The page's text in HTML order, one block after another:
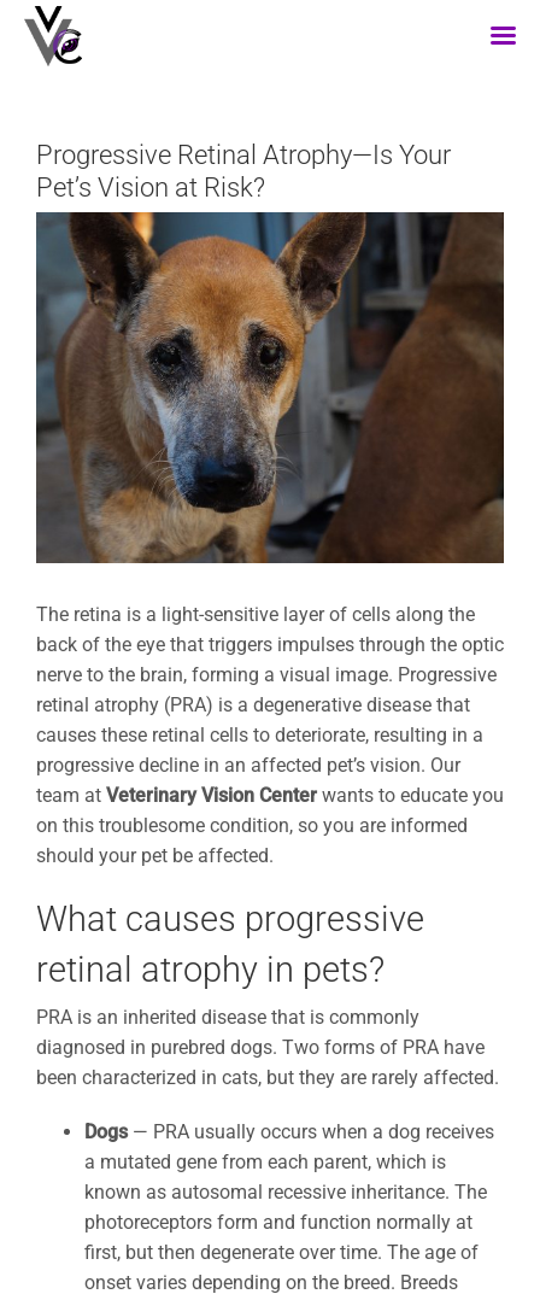
contentProgressive Retinal Atrophy—Is Your
Pet’s Vision at Risk?
The retina is a light-sensitive layer of cells along the
back of the eye that triggers impulses through the optic
nerve to the brain, forming a visual image. Progressive
retinal atrophy (PRA) is a degenerative disease that
causes these retinal cells to deteriorate, resulting in a
progressive decline in an affected pet’s vision. Our
team at Veterinary Vision Center wants to educate you
on this troublesome condition, so you are informed
should your pet be affected.
What causes progressive
retinal atrophy in pets?
PRA is an inherited disease that is commonly
diagnosed in purebred dogs. Two forms of PRA have
been characterized in cats, but they are rarely affected.
Dogs — PRA usually occurs when a dog receives
a mutated gene from each parent, which is
known as autosomal recessive inheritance. The
photoreceptors form and function normally at
first, but then degenerate over time. The age of
onset varies depending on the breed. Breeds